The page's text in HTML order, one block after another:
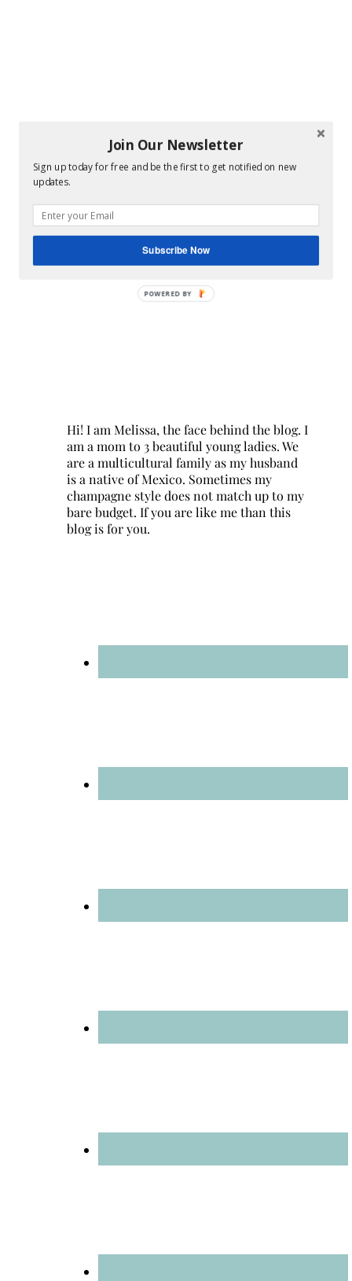
Hi! I am Melissa, the face behind the blog. I
am a mom to 3 beautiful young ladies. We
are a multicultural family as my husband
is a native of Mexico. Sometimes my
champagne style does not match up to my
bare budget. If you are like me than this
blog is for you.
Join Our Newsletter
Sign up today for free and be the first to get notified on new
updates.
Subscribe Now
POWERED BY